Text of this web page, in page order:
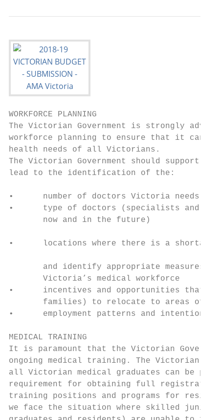
WORKFORCE PLANNING
The Victorian Government is strongly
workforce planning to ensure that it
health needs of all Victorians.
The Victorian Government should
lead to the identification of the:
•      number of doctors Victoria needs
•      type of doctors (specialists and
now and in the future)
•      locations where there is a
and identify appropriate measures
       Victoria’s medical workforce
•      incentives and opportunities that
families) to relocate to areas of
•      employment patterns and intentions
MEDICAL TRAINING
It is paramount that the Victorian
ongoing medical training. The Victorian
all Victorian medical graduates can be
requirement for obtaining full
training positions and programs for
we face the situation where skilled